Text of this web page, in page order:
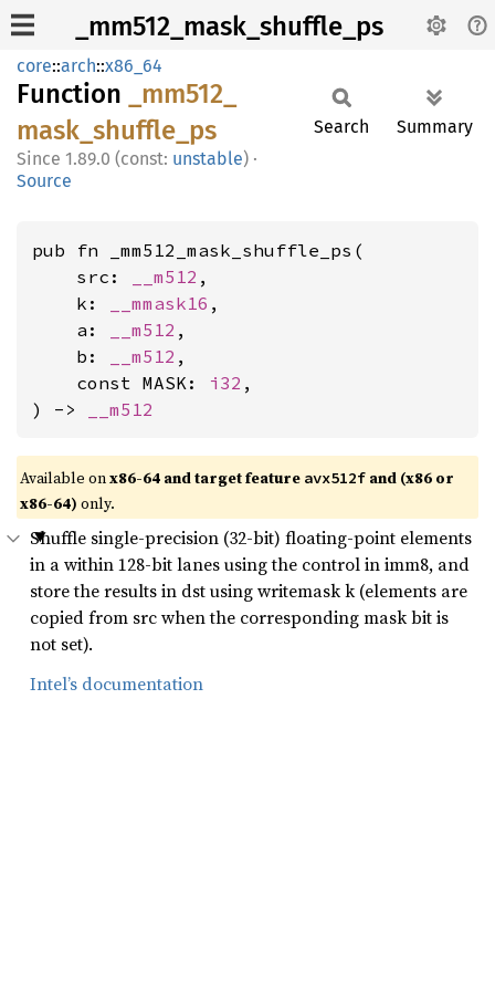
_mm512_mask_shuffle_ps
core::arch::x86_64
Function
_mm512_
mask_ shuffle_ ps
1.89.0 (const: unstable) ·
Source
Search Summary
pub fn _mm512_mask_shuffle_ps(
    src:
__m512 ,
    k:
__mmask16 ,
    a:
__m512 ,
    b:
__m512 ,
    const MASK:
i32 ,
) ->
__m512
Available onx86-64 and target feature avx512f and (x86 or
x86-64) only.
Shuffle single-precision (32-bit) floating-point elements
in a within 128-bit lanes using the control in imm8, and
store the results in dst using writemask k (elements are
copied from src when the corresponding mask bit is
not set).
Intel’s documentation